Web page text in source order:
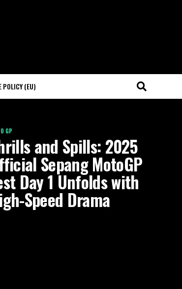
POLICY (EU)
GP
and Spills: 2025
Sepang MotoGP
Day 1 Unfolds with
Speed Drama